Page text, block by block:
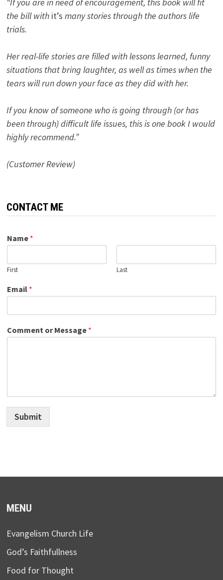
“If you are in need of encouragement, this book will fit
the bill with it’s many stories through the authors life
trials.
Her real-life stories are filled with lessons learned, funny
situations that bring laughter, as well as times when the
tears will run down your face as they did with her.
If you know of someone who is going through (or has
been through) difficult life issues, this is one book I would
highly recommend.”
(Customer Review)
CONTACT ME
Name *
First Last
Email *
Comment or Message *
Submit
MENU
Evangelism Church Life
God’s Faithfullness
Food for Thought